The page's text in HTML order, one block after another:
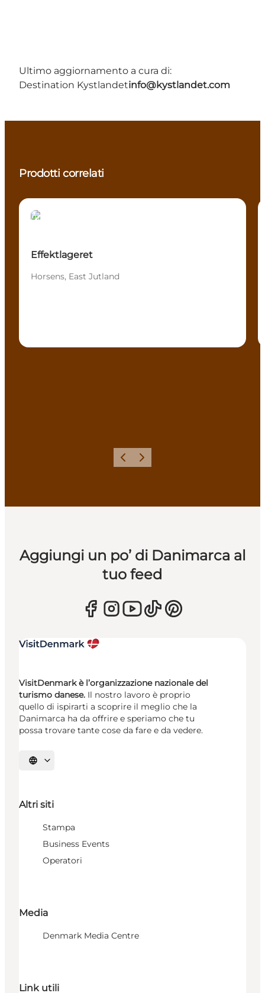
Ultimo aggiornamento a cura di:
Destination Kystlandetinfo@kystlandet.com
Prodotti correlati
Activities
Effektlageret
Horsens, East Jutland
Precedente
Avanti
Aggiungi un po’ di Danimarca al
tuo feed
VisitDenmark è l’organizzazione nazionale del
turismo danese. Il nostro lavoro è proprio
quello di ispirarti a scoprire il meglio che la
Danimarca ha da offrire e speriamo che tu
possa trovare tante cose da fare e da vedere.
Seleziona la lingua
Altri siti
Stampa
Business Events
Operatori
Media
Denmark Media Centre
Link utili